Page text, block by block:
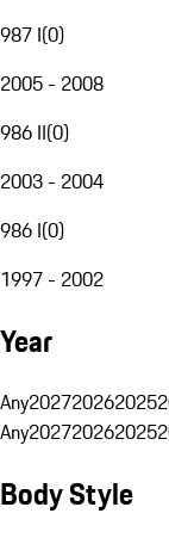
987 I(0)
2005 - 2008
986 II(0)
2003 - 2004
986 I(0)
1997 - 2002
Year
Any202720262025
Any202720262025
Body Style